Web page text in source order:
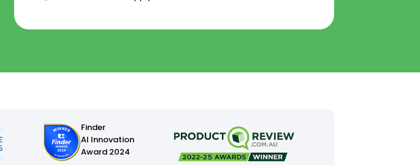
Finder
AI Innovation
Award 2024